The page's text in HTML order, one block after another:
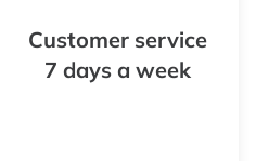
Customer service
7 days a week